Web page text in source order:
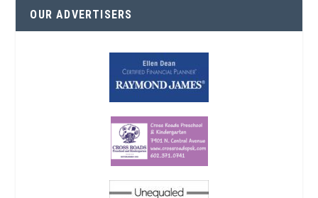
OUR ADVERTISERS